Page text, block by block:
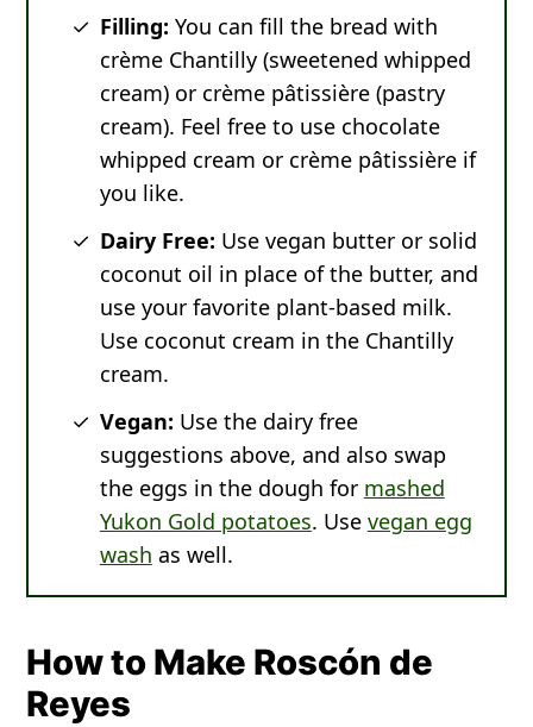
Filling: You can fill the bread with
crème Chantilly (sweetened whipped
cream) or crème pâtissière (pastry
cream). Feel free to use chocolate
whipped cream or crème pâtissière if
you like.
Dairy Free: Use vegan butter or solid
coconut oil in place of the butter, and
use your favorite plant-based milk.
Use coconut cream in the Chantilly
cream.
Vegan: Use the dairy free
suggestions above, and also swap
the eggs in the dough for mashed
Yukon Gold potatoes. Use vegan egg
wash as well.
How to Make Roscón de
Reyes